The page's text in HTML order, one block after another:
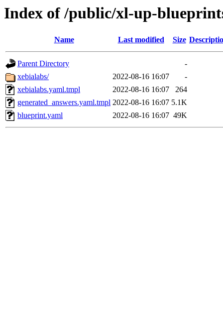
Index of /public/xl-up-
Name Last modified Size
Parent Directory
-
xebialabs/
2022-08-16 16:07
-
xebialabs.yaml.tmpl
2022-08-16 16:07
264
generated_answers.yaml.tmpl 2022-08-16 16:07 5.1K
blueprint.yaml
2022-08-16 16:07 49K